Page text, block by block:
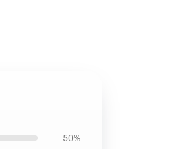
50%